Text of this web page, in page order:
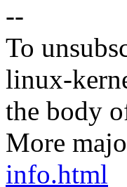
--
To
linux-
the body
More
info.html